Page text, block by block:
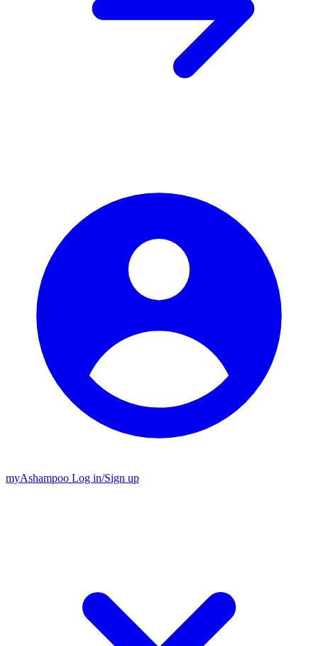
myAshampoo Log in/Sign up